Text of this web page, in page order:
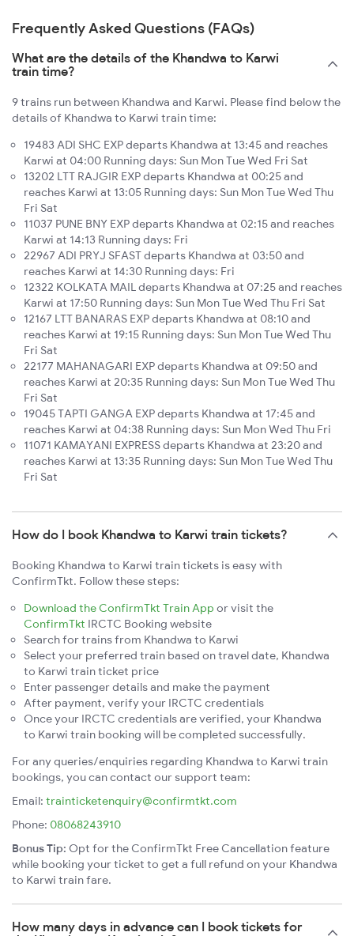
Frequently Asked Questions (FAQs)
What are the details of the Khandwa to Karwi
train time?
9 trains run between Khandwa and Karwi. Please find below the
details of Khandwa to Karwi train time:
19483 ADI SHC EXP departs Khandwa at 13:45 and reaches
Karwi at 04:00 Running days: Sun Mon Tue Wed Fri Sat
13202 LTT RAJGIR EXP departs Khandwa at 00:25 and
reaches Karwi at 13:05 Running days: Sun Mon Tue Wed Thu
Fri Sat
11037 PUNE BNY EXP departs Khandwa at 02:15 and reaches
Karwi at 14:13 Running days: Fri
22967 ADI PRYJ SFAST departs Khandwa at 03:50 and
reaches Karwi at 14:30 Running days: Fri
12322 KOLKATA MAIL departs Khandwa at 07:25 and reaches
Karwi at 17:50 Running days: Sun Mon Tue Wed Thu Fri Sat
12167 LTT BANARAS EXP departs Khandwa at 08:10 and
reaches Karwi at 19:15 Running days: Sun Mon Tue Wed Thu
Fri Sat
22177 MAHANAGARI EXP departs Khandwa at 09:50 and
reaches Karwi at 20:35 Running days: Sun Mon Tue Wed Thu
Fri Sat
19045 TAPTI GANGA EXP departs Khandwa at 17:45 and
reaches Karwi at 04:38 Running days: Sun Mon Wed Thu Fri
11071 KAMAYANI EXPRESS departs Khandwa at 23:20 and
reaches Karwi at 13:35 Running days: Sun Mon Tue Wed Thu
Fri Sat
How do I book Khandwa to Karwi train tickets?
Booking Khandwa to Karwi train tickets is easy with
ConfirmTkt. Follow these steps:
Download the ConfirmTkt Train App or visit the
ConfirmTkt IRCTC Booking website
Search for trains from Khandwa to Karwi
Select your preferred train based on travel date, Khandwa
to Karwi train ticket price
Enter passenger details and make the payment
After payment, verify your IRCTC credentials
Once your IRCTC credentials are verified, your Khandwa
to Karwi train booking will be completed successfully.
For any queries/enquiries regarding Khandwa to Karwi train
bookings, you can contact our support team:
Email: trainticketenquiry@confirmtkt.com
Phone: 08068243910
Bonus Tip: Opt for the ConfirmTkt Free Cancellation feature
while booking your ticket to get a full refund on your Khandwa
to Karwi train fare.
How many days in advance can I book tickets for